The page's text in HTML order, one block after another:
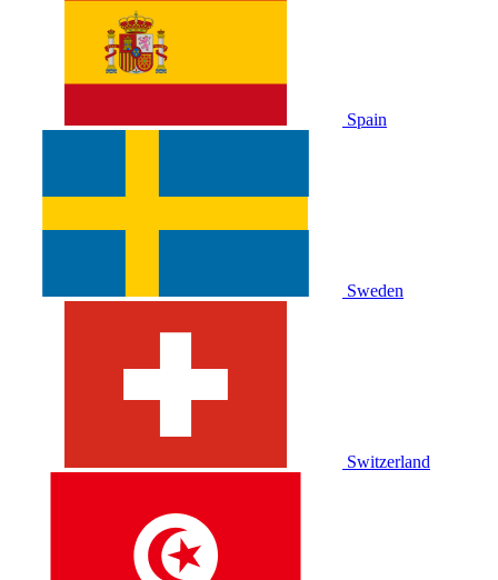
Spain
Sweden
Switzerland